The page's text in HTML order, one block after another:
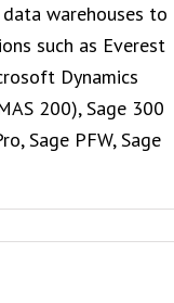
warehouses to
such as Everest
Dynamics
200), Sage 300
Sage PFW, Sage